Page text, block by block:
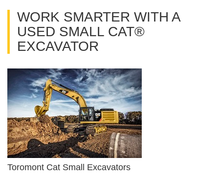
WORK SMARTER WITH A
USED SMALL CAT®
EXCAVATOR
Toromont Cat Small Excavators